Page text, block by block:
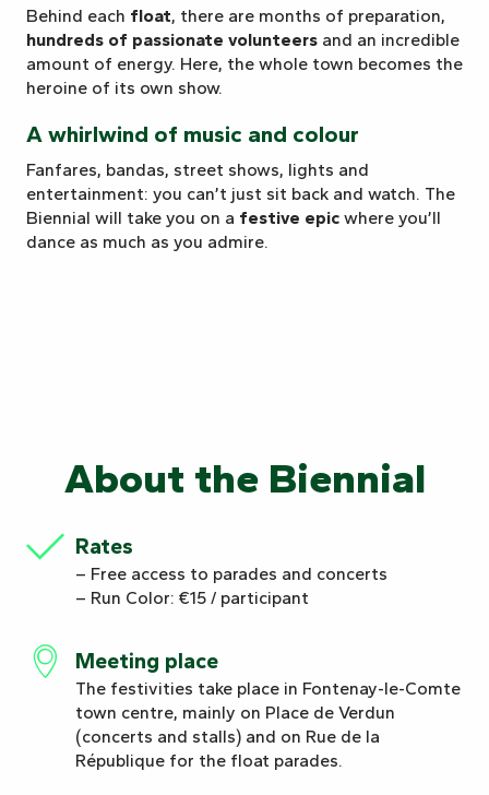
Behind each float, there are months of preparation,
hundreds of passionate volunteers and an incredible
amount of energy. Here, the whole town becomes the
heroine of its own show.
A whirlwind of music and colour
Fanfares, bandas, street shows, lights and
entertainment: you can’t just sit back and watch. The
Biennial will take you on a festive epic where you’ll
dance as much as you admire.
About the Biennial
Rates
– Free access to parades and concerts
– Run Color: €15 / participant
Meeting place
The festivities take place in Fontenay-le-Comte
town centre, mainly on Place de Verdun
(concerts and stalls) and on Rue de la
République for the float parades.